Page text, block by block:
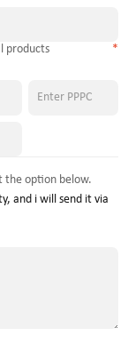
*
products
the option below.
and i will send it via